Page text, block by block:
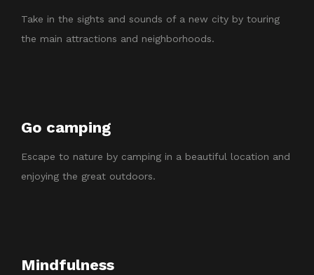
Take in the sights and sounds of a new city by touring
the main attractions and neighborhoods.
Go camping
Escape to nature by camping in a beautiful location and
enjoying the great outdoors.
Mindfulness